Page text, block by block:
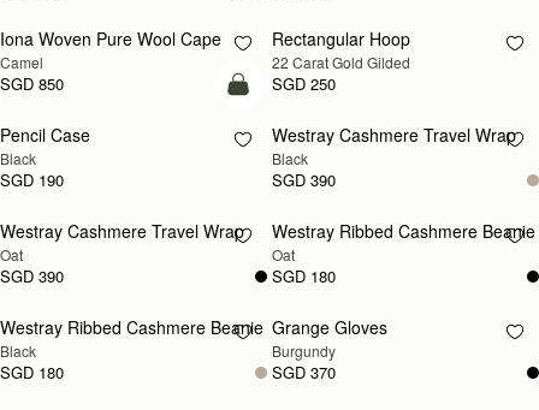
RESTOCKING
SOON
Iona Woven Pure Wool Cape
Camel
SGD 850
RESTOCKING
SOON
Rectangular Hoop
22 Carat Gold Gilded
SGD 250
add to bag
Pencil Case
Black
SGD 190
RESTOCKING
SOON
Westray Cashmere Travel Wrap
Black
SGD 390
RESTOCKING
SOON
Westray Cashmere Travel Wrap
Oat
SGD 390
RESTOCKING
SOON
Westray Ribbed Cashmere Beanie
Oat
SGD 180
RESTOCKING
SOON
Westray Ribbed Cashmere Beanie
Black
SGD 180
RESTOCKING
SOON
Grange Gloves
Burgundy
SGD 370